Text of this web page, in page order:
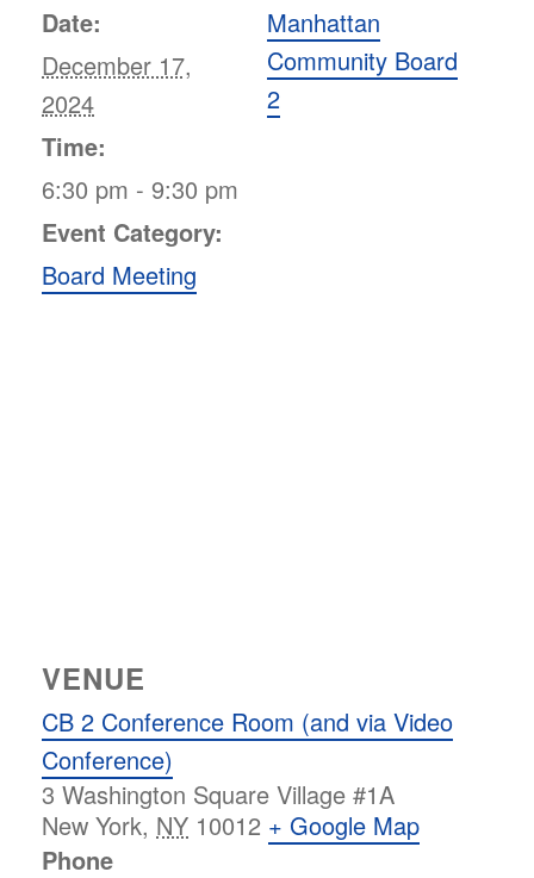
Date:
December 17,
2024
Time:
6:30 pm - 9:30 pm
Event Category:
Board Meeting
Manhattan
Community Board
2
VENUE
CB 2 Conference Room (and via Video
Conference)
3 Washington Square Village #1A
New York, NY 10012 + Google Map
Phone